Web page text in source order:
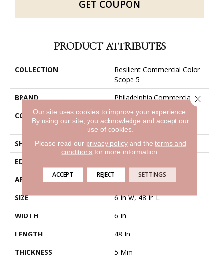
GET COUPON
PRODUCT ATTRIBUTES
COLLECTION
Resilient Commercial Color
Scope 5
BRAND
Philadelphia Commercial
CONSTRUCTION
Heavy Commercial Luxury
Vinyl Tile
SHAPE
Plank
EDGE
APPLICATION
Commercial
SIZE
6 In W, 48 In L
WIDTH
6 In
LENGTH
48 In
THICKNESS
5 Mm
Our site uses cookies to improve your experience.
By using our site, you acknowledge and accept our
use of cookies.
Please read our privacy policyand the terms and
conditions for more information.
ACCEPT REJECT SETTINGS
Close